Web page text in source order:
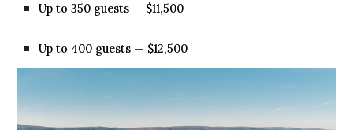
Up to 350 guests — $11,500
Up to 400 guests — $12,500